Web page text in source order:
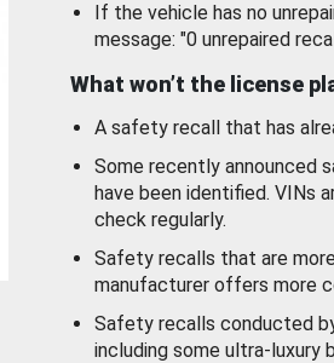
If the vehicle has no
message: "0 unrepaired
What won’t the license
A safety recall that has
Some recently announced
have been identified. VINs
check regularly.
Safety recalls that are
manufacturer offers more
Safety recalls conducted
including some ultra-luxury